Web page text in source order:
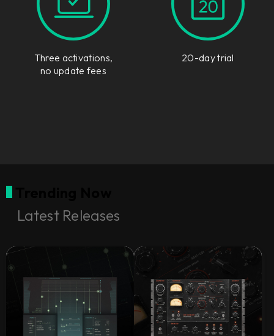
Three activations,
no update fees
20-day trial
Latest Releases